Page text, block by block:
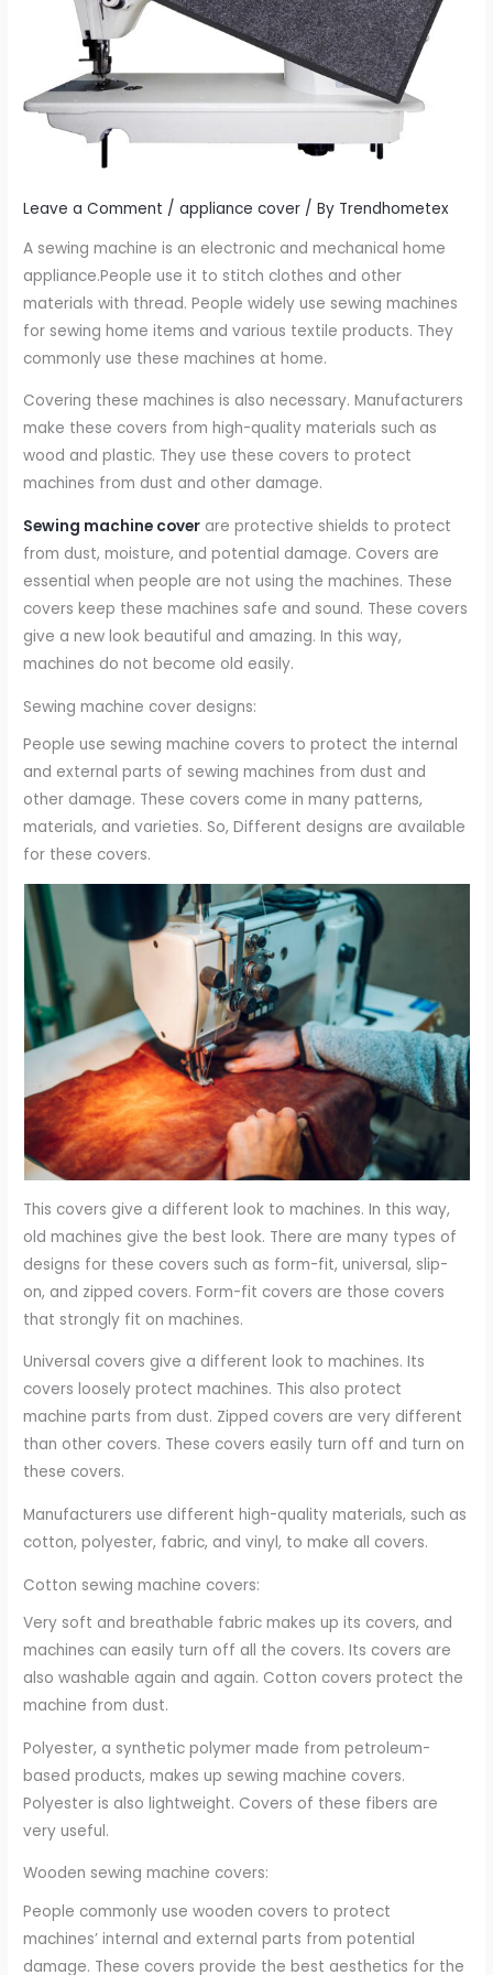
Leave a Comment /appliance cover / By Trendhometex
A sewing machine is an electronic and mechanical home
appliance.People use it to stitch clothes and other
materials with thread. People widely use sewing machines
for sewing home items and various textile products. They
commonly use these machines at home.
Covering these machines is also necessary. Manufacturers
make these covers from high-quality materials such as
wood and plastic. They use these covers to protect
machines from dust and other damage.
Sewing machine cover are protective shields to protect
from dust, moisture, and potential damage. Covers are
essential when people are not using the machines. These
covers keep these machines safe and sound. These covers
give a new look beautiful and amazing. In this way,
machines do not become old easily.
Sewing machine cover designs:
People use sewing machine covers to protect the internal
and external parts of sewing machines from dust and
other damage. These covers come in many patterns,
materials, and varieties. So, Different designs are available
for these covers.
This covers give a different look to machines. In this way,
old machines give the best look. There are many types of
designs for these covers such as form-fit, universal, slip-
on, and zipped covers. Form-fit covers are those covers
that strongly fit on machines.
Universal covers give a different look to machines. Its
covers loosely protect machines. This also protect
machine parts from dust. Zipped covers are very different
than other covers. These covers easily turn off and turn on
these covers.
Manufacturers use different high-quality materials, such as
cotton, polyester, fabric, and vinyl, to make all covers.
Cotton sewing machine covers:
Very soft and breathable fabric makes up its covers, and
machines can easily turn off all the covers. Its covers are
also washable again and again. Cotton covers protect the
machine from dust.
Polyester, a synthetic polymer made from petroleum-
based products, makes up sewing machine covers.
Polyester is also lightweight. Covers of these fibers are
very useful.
Wooden sewing machine covers:
People commonly use wooden covers to protect
machines’ internal and external parts from potential
damage. These covers provide the best aesthetics for the